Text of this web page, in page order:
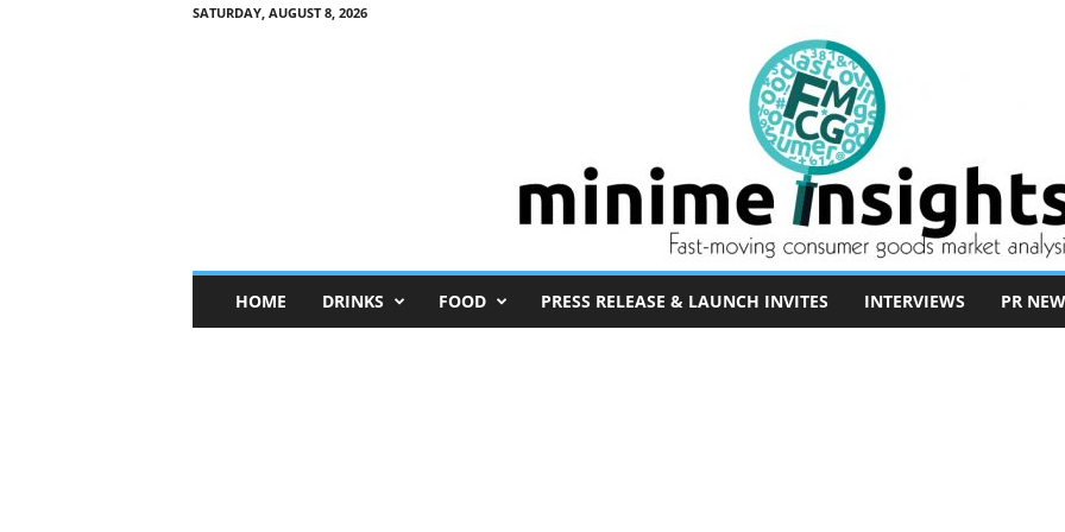
SATURDAY, AUGUST 8, 2026
n
HOME DRINKS FOOD PRESS RELEASE & LAUNCH INVITES INTERVIEWS PR